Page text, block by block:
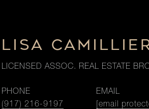
LISA
LICENSED ASSOC. REAL ESTATE
PHONE
(917) 216-9197
EMAIL
[email